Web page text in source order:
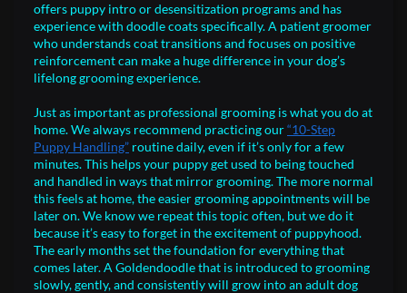
offers puppy intro or desensitization programs and has
experience with doodle coats specifically. A patient groomer
who understands coat transitions and focuses on positive
reinforcement can make a huge difference in your dog’s
lifelong grooming experience.
Just as important as professional grooming is what you do at
home. We always recommend practicing our“10-Step
Puppy Handling” routine daily, even if it’s only for a few
minutes. This helps your puppy get used to being touched
and handled in ways that mirror grooming. The more normal
this feels at home, the easier grooming appointments will be
later on. We know we repeat this topic often, but we do it
because it’s easy to forget in the excitement of puppyhood.
The early months set the foundation for everything that
comes later. A Goldendoodle that is introduced to grooming
slowly, gently, and consistently will grow into an adult dog